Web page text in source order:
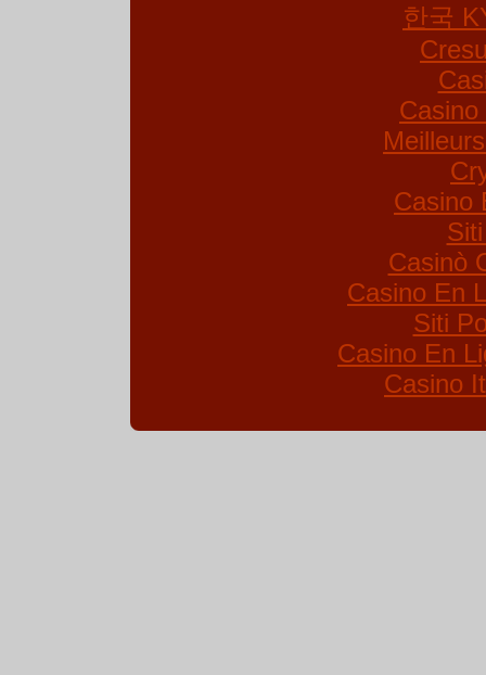
한국
Casino
Casinò
Casino En
Siti
Casino En
Casino